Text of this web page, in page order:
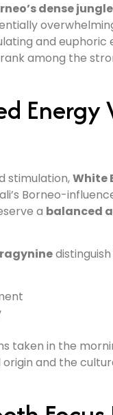
dense jungle
and
among the
Energy
stimulation,White
Borneo-
a balanced
taken in the
and the